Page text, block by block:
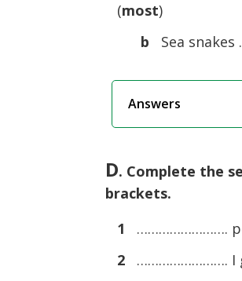
(most)
b
Sea
Answers
D. Complete the
brackets.
1
…………………….
2
……………………. I